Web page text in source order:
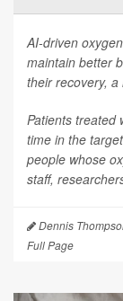
AI-driven
maintain better
their recovery, a
Patients treated
time in the
people whose
staff,
Dennis
Full Page